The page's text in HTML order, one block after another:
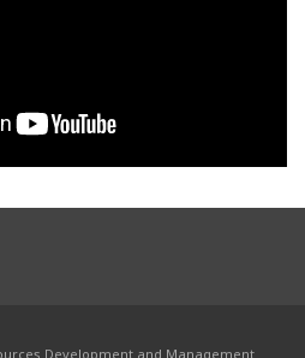
Development and Management